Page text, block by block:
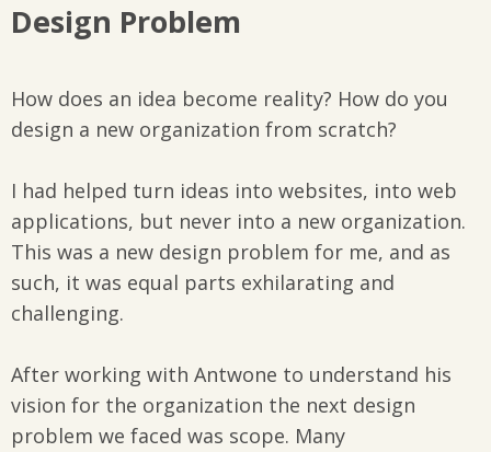
Design Problem
How does an idea become reality? How do you
design a new organization from scratch?
I had helped turn ideas into websites, into web
applications, but never into a new organization.
This was a new design problem for me, and as
such, it was equal parts exhilarating and
challenging.
After working with Antwone to understand his
vision for the organization the next design
problem we faced was scope. Many